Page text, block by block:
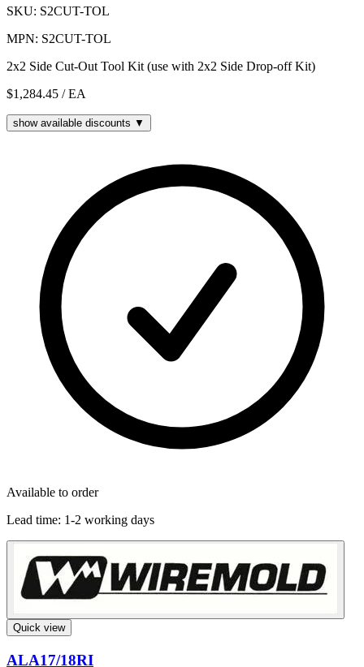
SKU: S2CUT-TOL
MPN: S2CUT-TOL
2x2 Side Cut-Out Tool Kit (use with 2x2 Side Drop-off Kit)
$1,284.45 / EA
show available discounts ▼
Available to order
Lead time: 1-2 working days
Quick view
ALA17/18RI